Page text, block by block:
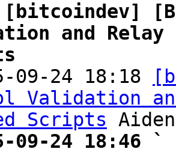
[bitcoindev]
and
09-24 18:18
Validation
Scripts
09-24 18:46 `